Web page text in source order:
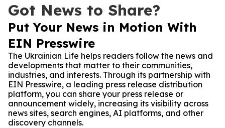
Got News to Share?
Put Your News in Motion With
EIN Presswire
The Ukrainian Life helps readers follow the news and
developments that matter to their communities,
industries, and interests. Through its partnership with
EIN Presswire, a leading press release distribution
platform, you can share your press release or
announcement widely, increasing its visibility across
news sites, search engines, AI platforms, and other
discovery channels.